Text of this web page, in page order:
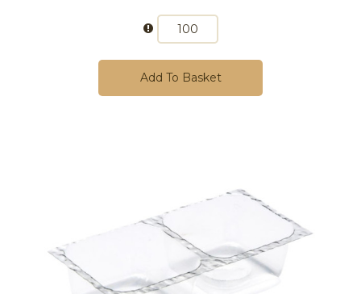
Add To Basket